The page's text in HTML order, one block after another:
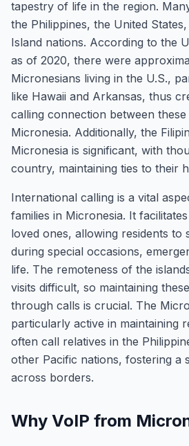
tapestry of life in the region.
the Philippines, the United
Island nations. According to the
as of 2020, there were
Micronesians living in the U.S.,
like Hawaii and Arkansas, thus
calling connection between these
Micronesia. Additionally, the
Micronesia is significant, with
country, maintaining ties to their
International calling is a vital
families in Micronesia. It
loved ones, allowing residents to
during special occasions,
life. The remoteness of the
visits difficult, so maintaining
through calls is crucial. The
particularly active in maintaining
often call relatives in the
other Pacific nations, fostering a
across borders.
Why VoIP from